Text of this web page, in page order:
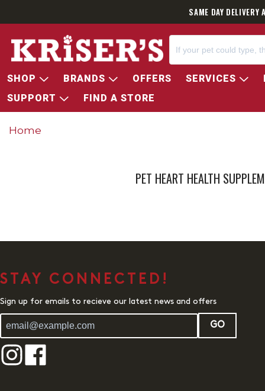
SAME DAY
SHOP BRANDS OFFERS SERVICES
SUPPORT
FIND A STORE
Home
PET HEART HEALTH
STAY CONNECTED!
Sign up for emails to recieve our latest news and offers
GO